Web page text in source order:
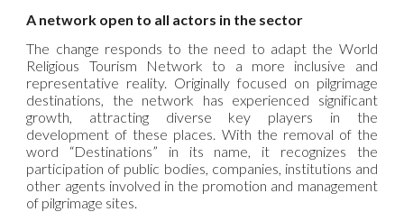
A network open to all actors in the sector
The change responds to the need to adapt the World
Religious Tourism Network to a more inclusive and
representative reality. Originally focused on pilgrimage
destinations, the network has experienced significant
growth, attracting diverse key players in the
development of these places. With the removal of the
word “Destinations” in its name, it recognizes the
participation of public bodies, companies, institutions and
other agents involved in the promotion and management
of pilgrimage sites.